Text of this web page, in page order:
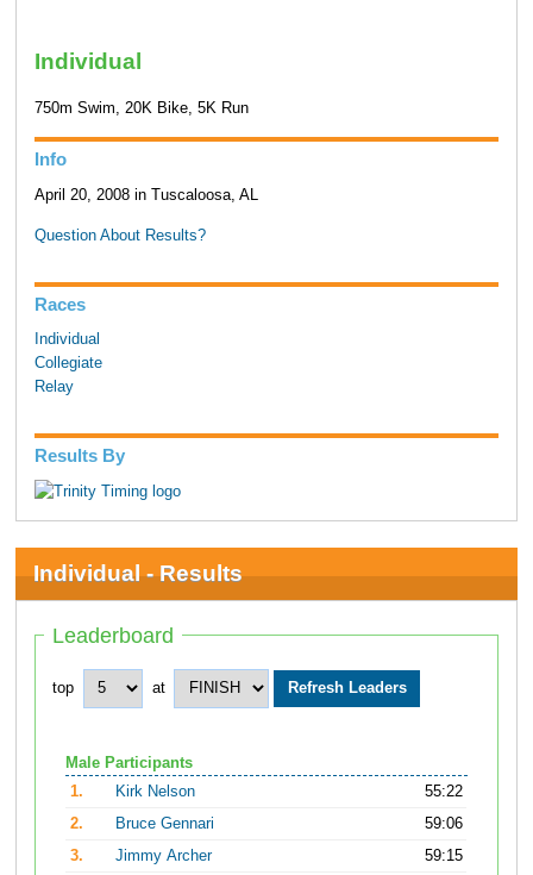
Individual
750m Swim, 20K Bike, 5K Run
Info
April 20, 2008 in Tuscaloosa, AL
Question About Results?
Races
Individual
Collegiate
Relay
Results By
Individual - Results
Leaderboard
top at
Male Participants
1.
Kirk Nelson
55:22
2.
Bruce Gennari
59:06
3.
Jimmy Archer
59:15